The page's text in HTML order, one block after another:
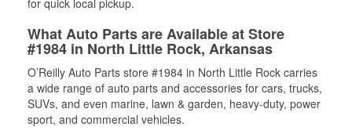
for quick local pickup.
What Auto Parts are Available at Store
#1984 in North Little Rock, Arkansas
O’Reilly Auto Parts store #1984 in North Little Rock carries
a wide range of auto parts and accessories for cars, trucks,
SUVs, and even marine, lawn & garden, heavy-duty, power
sport, and commercial vehicles.